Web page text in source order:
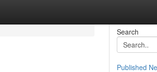
Search
Published